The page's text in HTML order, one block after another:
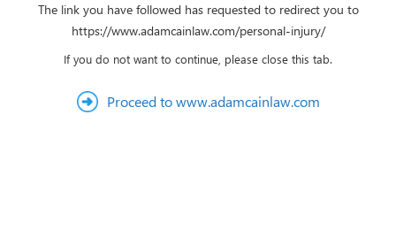
The link you have followed has requested to redirect you to
https://www.adamcainlaw.com/personal-injury/
If you do not want to continue, please close this tab.
Proceed to www.adamcainlaw.com